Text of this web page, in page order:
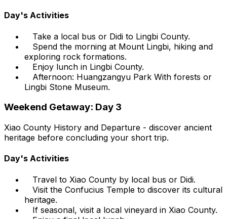
Day's Activities
Take a local bus or Didi to Lingbi County.
Spend the morning at Mount Lingbi, hiking and
exploring rock formations.
Enjoy lunch in Lingbi County.
Afternoon: Huangzangyu Park With forests or
Lingbi Stone Museum.
Weekend Getaway: Day 3
Xiao County History and Departure - discover ancient
heritage before concluding your short trip.
Day's Activities
Travel to Xiao County by local bus or Didi.
Visit the Confucius Temple to discover its cultural
heritage.
If seasonal, visit a local vineyard in Xiao County.